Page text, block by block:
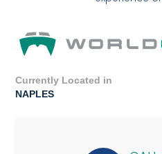
Currently Located in
NAPLES